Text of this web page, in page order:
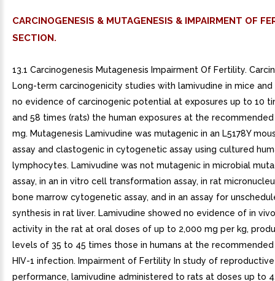
CARCINOGENESIS & MUTAGENESIS & IMPAIRMENT OF
SECTION.
13.1 Carcinogenesis Mutagenesis Impairment Of Fertility.
Long-term carcinogenicity studies with lamivudine in mice
no evidence of carcinogenic potential at exposures up to 10
and 58 times (rats) the human exposures at the
mg. Mutagenesis Lamivudine was mutagenic in an L5178Y
assay and clastogenic in cytogenetic assay using cultured
lymphocytes. Lamivudine was not mutagenic in microbial
assay, in an in vitro cell transformation assay, in rat
bone marrow cytogenetic assay, and in an assay for
synthesis in rat liver. Lamivudine showed no evidence of in
activity in the rat at oral doses of up to 2,000 mg per kg,
levels of 35 to 45 times those in humans at the
HIV-1 infection. Impairment of Fertility In study of reproductive
performance, lamivudine administered to rats at doses up to